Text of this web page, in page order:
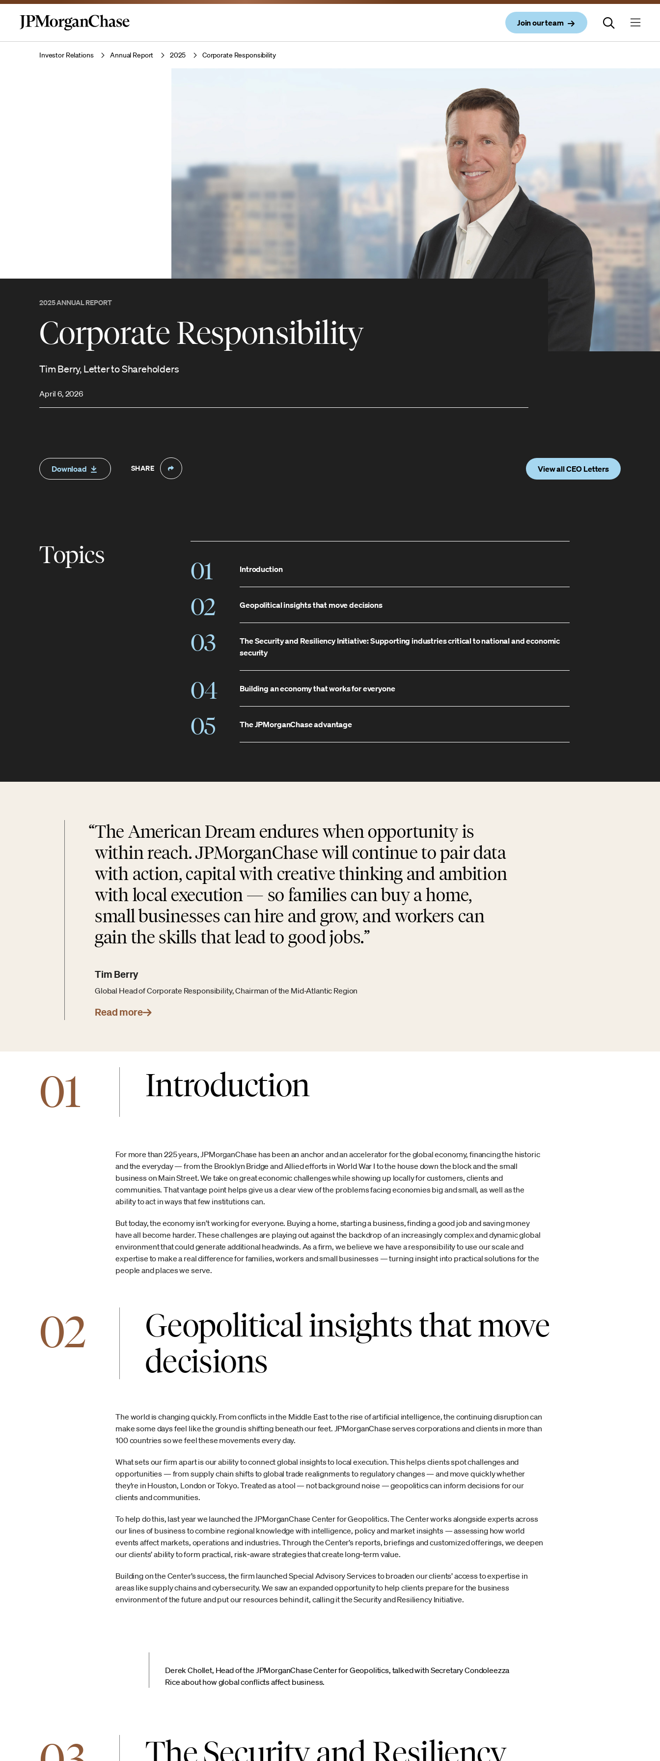
Join our team
Investor Relations Annual Report 2025 Corporate Responsibility
2025 ANNUAL REPORT
Corporate Responsibility
Tim Berry, Letter to Shareholders
April 6, 2026
Download SHARE View all CEO Letters
Topics
01 Introduction
02 Geopolitical insights that move decisions
03
The Security and Resiliency Initiative: Supporting industries critical to national and economic
security
04 Building an economy that works for everyone
05 The JPMorganChase advantage
“The American Dream endures when opportunity is
within reach. JPMorganChase will continue to pair data
with action, capital with creative thinking and ambition
with local execution — so families can buy a home,
small businesses can hire and grow, and workers can
gain the skills that lead to good jobs.
Tim Berry
Global Head of Corporate Responsibility, Chairman of the Mid-Atlantic Region
Read more
01 Introduction
For more than 225 years, JPMorganChase has been an anchor and an accelerator for the global economy, financing the historic
and the everyday — from the Brooklyn Bridge and Allied efforts in World War I to the house down the block and the small
business on Main Street. We take on great economic challenges while showing up locally for customers, clients and
communities. That vantage point helps give us a clear view of the problems facing economies big and small, as well as the
ability to act in ways that few institutions can.
But today, the economy isn’t working for everyone. Buying a home, starting a business, finding a good job and saving money
have all become harder. These challenges are playing out against the backdrop of an increasingly complex and dynamic global
environment that could generate additional headwinds. As a firm, we believe we have a responsibility to use our scale and
expertise to make a real difference for families, workers and small businesses — turning insight into practical solutions for the
people and places we serve.
02
Geopolitical insights that move
decisions
The world is changing quickly. From conflicts in the Middle East to the rise of artificial intelligence, the continuing disruption can
make some days feel like the ground is shifting beneath our feet. JPMorganChase serves corporations and clients in more than
100 countries so we feel these movements every day.
What sets our firm apart is our ability to connect global insights to local execution. This helps clients spot challenges and
opportunities — from supply chain shifts to global trade realignments to regulatory changes — and move quickly whether
they’re in Houston, London or Tokyo. Treated as a tool — not background noise — geopolitics can inform decisions for our
clients and communities.
To help do this, last year we launched the JPMorganChase Center for Geopolitics. The Center works alongside experts across
our lines of business to combine regional knowledge with intelligence, policy and market insights — assessing how world
events affect markets, operations and industries. Through the Center’s reports, briefings and customized offerings, we deepen
our clients’ ability to form practical, risk‑aware strategies that create long‑term value.
Building on the Center’s success, the firm launched Special Advisory Services to broaden our clients’ access to expertise in
areas like supply chains and cybersecurity. We saw an expanded opportunity to help clients prepare for the business
environment of the future and put our resources behind it, calling it the Security and Resiliency Initiative.
Derek Chollet, Head of the JPMorganChase Center for Geopolitics, talked with Secretary Condoleezza
Rice about how global conflicts affect business.
The Security and Resiliency